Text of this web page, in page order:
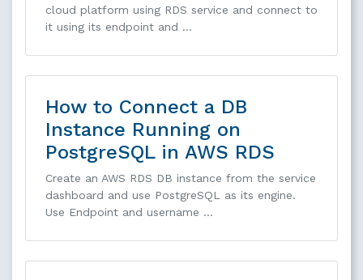
cloud platform using RDS service and connect to
it using its endpoint and …
How to Connect a DB
Instance Running on
PostgreSQL in AWS RDS
Create an AWS RDS DB instance from the service
dashboard and use PostgreSQL as its engine.
Use Endpoint and username …